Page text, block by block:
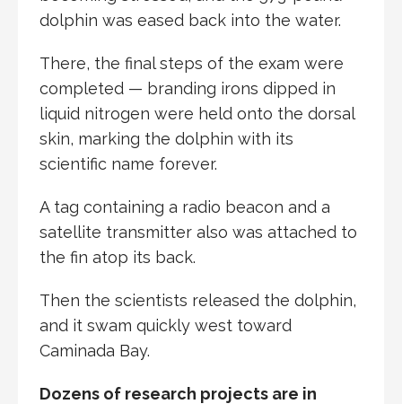
dolphin was eased back into the water.
There, the final steps of the exam were
completed — branding irons dipped in
liquid nitrogen were held onto the dorsal
skin, marking the dolphin with its
scientific name forever.
A tag containing a radio beacon and a
satellite transmitter also was attached to
the fin atop its back.
Then the scientists released the dolphin,
and it swam quickly west toward
Caminada Bay.
Dozens of research projects are in